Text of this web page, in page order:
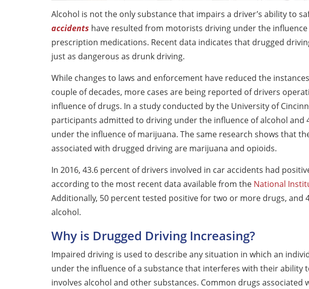
Alcohol is not the only substance that impairs a driver’s ability to
accidents have resulted from motorists driving under the influence
prescription medications. Recent data indicates that drugged
just as dangerous as drunk driving.
While changes to laws and enforcement have reduced the
couple of decades, more cases are being reported of drivers
influence of drugs. In a study conducted by the University of
participants admitted to driving under the influence of alcohol and
under the influence of marijuana. The same research shows that
associated with drugged driving are marijuana and opioids.
In 2016, 43.6 percent of drivers involved in car accidents had
according to the most recent data available from the National
Additionally, 50 percent tested positive for two or more drugs, and
alcohol.
Why is Drugged Driving Increasing?
Impaired driving is used to describe any situation in which an
under the influence of a substance that interferes with their ability
involves alcohol and other substances. Common drugs associated